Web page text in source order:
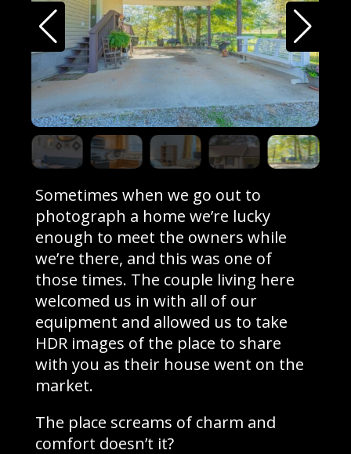
Sometimes when we go out to
photograph a home we’re lucky
enough to meet the owners while
we’re there, and this was one of
those times. The couple living here
welcomed us in with all of our
equipment and allowed us to take
HDR images of the place to share
with you as their house went on the
market.
The place screams of charm and
comfort doesn’t it?